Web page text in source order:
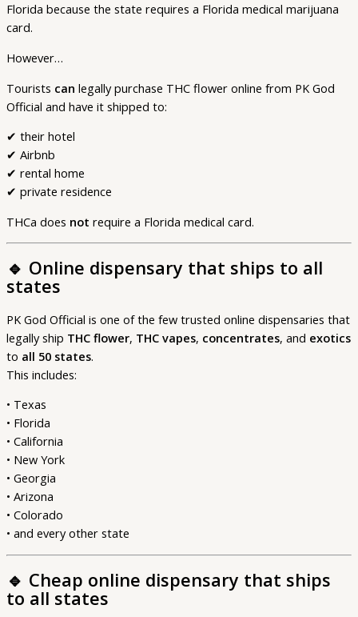
Florida because the state requires a Florida medical marijuana
card.
However…
Tourists can legally purchase THC flower online from PK God
Official and have it shipped to:
✔ their hotel
✔ Airbnb
✔ rental home
✔ private residence
THCa does not require a Florida medical card.
🔹 Online dispensary that ships to all
states
PK God Official is one of the few trusted online dispensaries that
legally ship THC flower, THC vapes, concentrates, and exotics
to all 50 states.
This includes:
• Texas
• Florida
• California
• New York
• Georgia
• Arizona
• Colorado
• and every other state
🔹 Cheap online dispensary that ships
to all states